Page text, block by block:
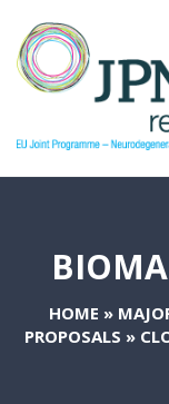
HOME »
PROPOSALS »